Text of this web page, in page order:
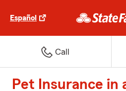
Español
Call
Pet Insurance in